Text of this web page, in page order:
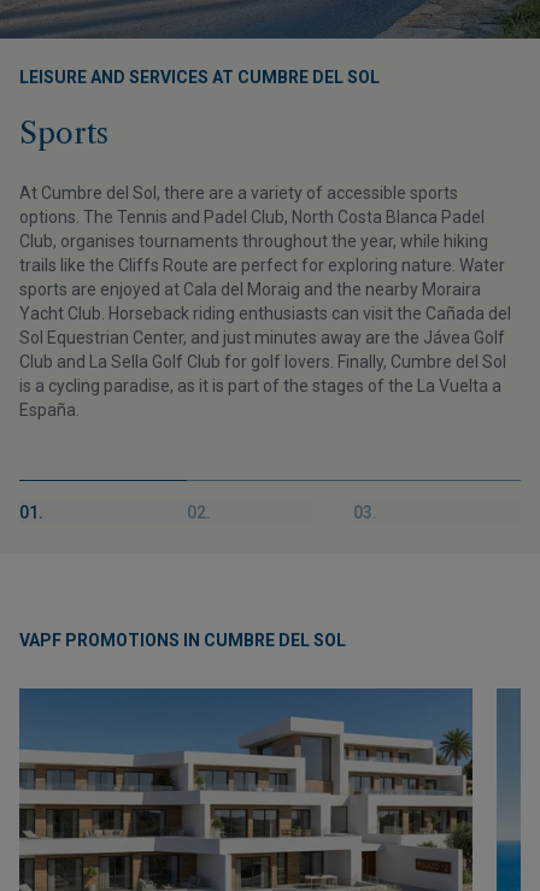
LEISURE AND SERVICES AT CUMBRE DEL SOL
Sports
At Cumbre del Sol, there are a variety of accessible sports
options. The Tennis and Padel Club, North Costa Blanca Padel
Club, organises tournaments throughout the year, while hiking
trails like the Cliffs Route are perfect for exploring nature. Water
sports are enjoyed at Cala del Moraig and the nearby Moraira
Yacht Club. Horseback riding enthusiasts can visit the Cañada del
Sol Equestrian Center, and just minutes away are the Jávea Golf
Club and La Sella Golf Club for golf lovers. Finally, Cumbre del Sol
is a cycling paradise, as it is part of the stages of the La Vuelta a
España.
01. 02. 03.
VAPF PROMOTIONS IN CUMBRE DEL SOL